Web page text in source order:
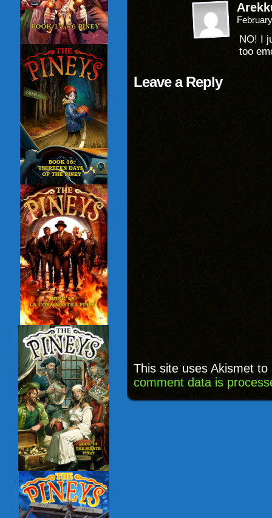
NO! I
too
Leave a Reply
This site uses Akismet
comment data is